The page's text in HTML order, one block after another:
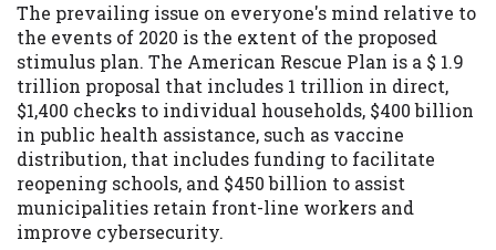
The prevailing issue on everyone's mind relative to
the events of 2020 is the extent of the proposed
stimulus plan. The American Rescue Plan is a $ 1.9
trillion proposal that includes 1 trillion in direct,
$1,400 checks to individual households, $400 billion
in public health assistance, such as vaccine
distribution, that includes funding to facilitate
reopening schools, and $450 billion to assist
municipalities retain front-line workers and
improve cybersecurity.
not be considered a long term solution.
Residents of some states may not be
eligible for a cash advance based upon
lender requirements.
Credit Check Disclaimer:Lenders may
perform credit checks with the three
credit reporting bureaus: Experian,
Equifax, or Trans Union. Credit checks or
consumer reports through alternative